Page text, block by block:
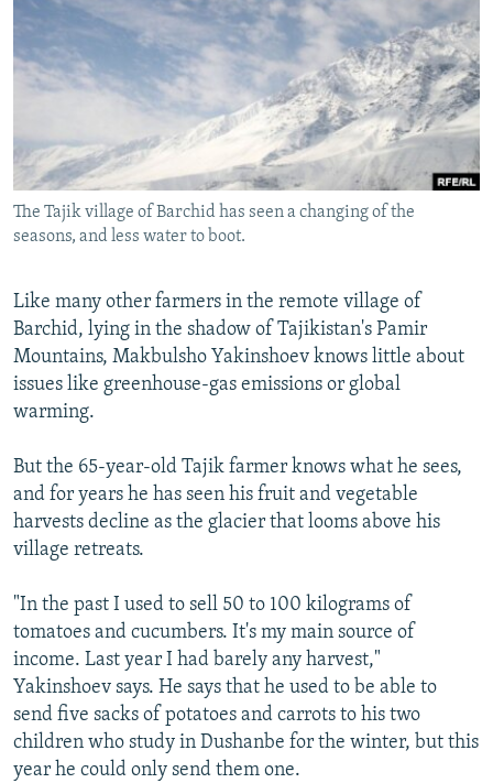
RFE/RL INVESTIGATES
SCHEMES
NEWSLETTERS
WIDER EUROPE BY RIKARD JOZWIAK
THE RUNDOWN
PODCASTS
SHARE TIPS SECURELY
BYPASS BLOCKING
ABOUT RFE/RL
CONTACT US
FOLLOW US
All RFE/RL sites
The Tajik village of Barchid has seen a changing of the
seasons, and less water to boot.
Like many other farmers in the remote village of
Barchid, lying in the shadow of Tajikistan's Pamir
Mountains, Makbulsho Yakinshoev knows little about
issues like greenhouse-gas emissions or global
warming.
But the 65-year-old Tajik farmer knows what he sees,
and for years he has seen his fruit and vegetable
harvests decline as the glacier that looms above his
village retreats.
"In the past I used to sell 50 to 100 kilograms of
tomatoes and cucumbers. It's my main source of
income. Last year I had barely any harvest,"
Yakinshoev says. He says that he used to be able to
send five sacks of potatoes and carrots to his two
children who study in Dushanbe for the winter, but this
year he could only send them one.